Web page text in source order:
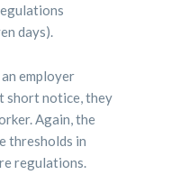
days).
employer
short notice, they
Again, the
thresholds in
regulations.